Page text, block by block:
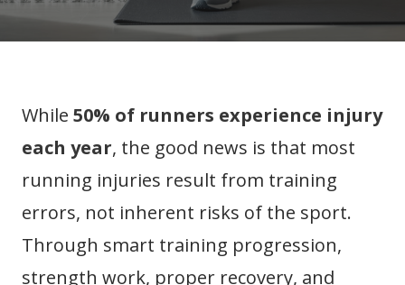
While 50% of runners experience injury
each year, the good news is that most
running injuries result from training
errors, not inherent risks of the sport.
Through smart training progression,
strength work, proper recovery, and